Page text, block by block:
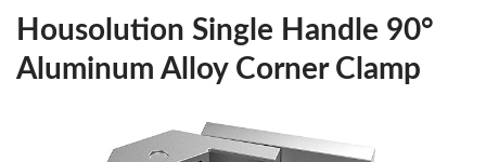
Housolution Single Handle 90°
Aluminum Alloy Corner Clamp